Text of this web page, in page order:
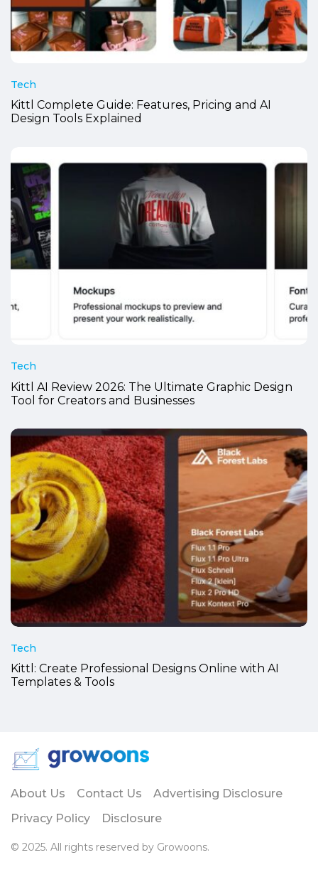
Tech
Kittl Complete Guide: Features, Pricing and AI
Design Tools Explained
Tech
Kittl AI Review 2026: The Ultimate Graphic Design
Tool for Creators and Businesses
Tech
Kittl: Create Professional Designs Online with AI
Templates & Tools
About Us Contact Us
Advertising Disclosure
Privacy Policy
Disclosure
© 2025. All rights reserved by Growoons.